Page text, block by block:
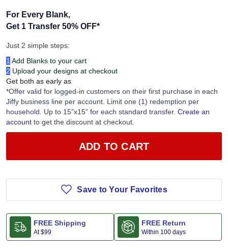
For Every Blank,
Get 1 Transfer 50% OFF*
Just 2 simple steps:
1 Add Blanks to your cart
2 Upload your designs at checkout
Get both as early as
*Offer valid for logged-in customers on their first purchase in each
Jiffy business line per account. Limit one (1) redemption per
household. Up to 15”x15” for each standard transfer. Create an
account to get the discount at checkout.
ADD TO CART
Save to Your Favorites
FREE Shipping
At$99
FREE Return
Within 100 days